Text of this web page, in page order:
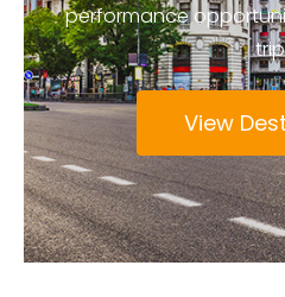
performance
View